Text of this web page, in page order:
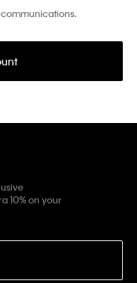
10% on your